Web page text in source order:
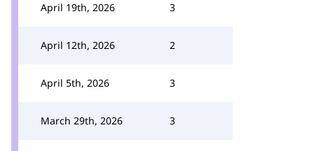
April 19th, 2026 3
April 12th, 2026 2
April 5th, 2026 3
March 29th, 2026 3